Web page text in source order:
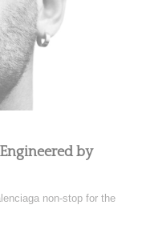
by
non-stop for the